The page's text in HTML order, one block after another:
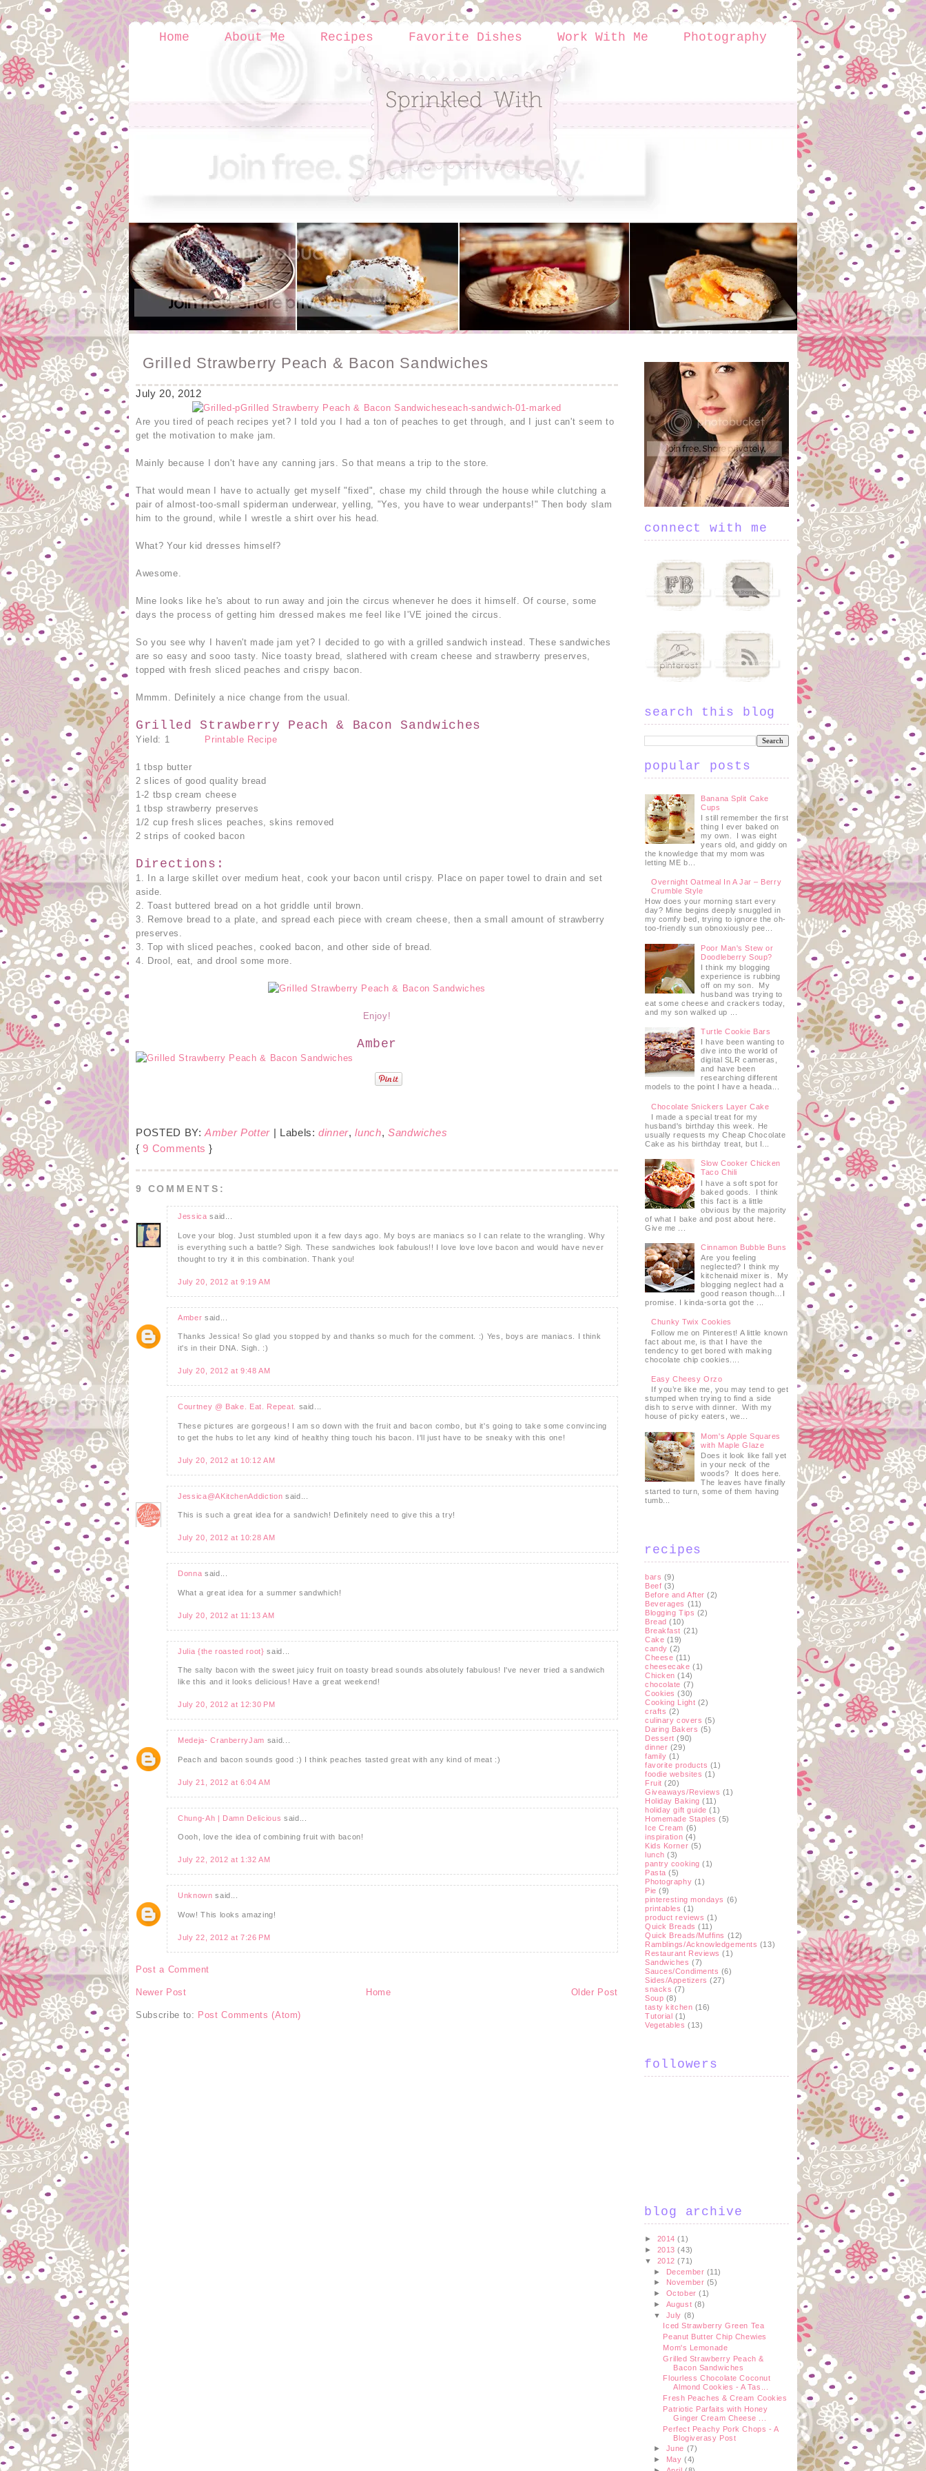
Home About Me Recipes Favorite Dishes Work With Me Photography
Grilled Strawberry Peach & Bacon Sandwiches
July 20, 2012
Are you tired of peach recipes yet? I told you I had a ton of peaches to get through, and I just can't seem to
get the motivation to make jam.
Mainly because I don't have any canning jars. So that means a trip to the store.
That would mean I have to actually get myself "fixed", chase my child through the house while clutching a
pair of almost-too-small spiderman underwear, yelling, "Yes, you have to wear underpants!" Then body slam
him to the ground, while I wrestle a shirt over his head.
What? Your kid dresses himself?
Awesome.
Mine looks like he's about to run away and join the circus whenever he does it himself. Of course, some
days the process of getting him dressed makes me feel like I'VE joined the circus.
So you see why I haven't made jam yet? I decided to go with a grilled sandwich instead. These sandwiches
are so easy and sooo tasty. Nice toasty bread, slathered with cream cheese and strawberry preserves,
topped with fresh sliced peaches and crispy bacon.
Mmmm. Definitely a nice change from the usual.
Grilled Strawberry Peach & Bacon Sandwiches
Yield: 1 Printable Recipe
1 tbsp butter
2 slices of good quality bread
1-2 tbsp cream cheese
1 tbsp strawberry preserves
1/2 cup fresh slices peaches, skins removed
2 strips of cooked bacon
Directions:
1. In a large skillet over medium heat, cook your bacon until crispy. Place on paper towel to drain and set
aside.
2. Toast buttered bread on a hot griddle until brown.
3. Remove bread to a plate, and spread each piece with cream cheese, then a small amount of strawberry
preserves.
3. Top with sliced peaches, cooked bacon, and other side of bread.
4. Drool, eat, and drool some more.
Enjoy!
Amber
POSTED BY:Amber Potter | Labels:dinner,lunch, Sandwiches
{9 Comments }
9 COMMENTS:
Jessica said...
Love your blog. Just stumbled upon it a few days ago. My boys are maniacs so I can relate to the wrangling. Why
is everything such a battle? Sigh. These sandwiches look fabulous!! I love love love bacon and would have never
thought to try it in this combination. Thank you!
July 20, 2012 at 9:19 AM
Amber said...
Thanks Jessica! So glad you stopped by and thanks so much for the comment. :) Yes, boys are maniacs. I think
it's in their DNA. Sigh. :)
July 20, 2012 at 9:48 AM
Courtney @ Bake. Eat. Repeat. said...
These pictures are gorgeous! I am so down with the fruit and bacon combo, but it's going to take some convincing
to get the hubs to let any kind of healthy thing touch his bacon. I'll just have to be sneaky with this one!
July 20, 2012 at 10:12 AM
Jessica@AKitchenAddiction said...
This is such a great idea for a sandwich! Definitely need to give this a try!
July 20, 2012 at 10:28 AM
Donna said...
What a great idea for a summer sandwhich!
July 20, 2012 at 11:13 AM
Julia {the roasted root} said...
The salty bacon with the sweet juicy fruit on toasty bread sounds absolutely fabulous! I've never tried a sandwich
like this and it looks delicious! Have a great weekend!
July 20, 2012 at 12:30 PM
Medeja- CranberryJam said...
Peach and bacon sounds good :) I think peaches tasted great with any kind of meat :)
July 21, 2012 at 6:04 AM
Chung-Ah | Damn Delicious said...
Oooh, love the idea of combining fruit with bacon!
July 22, 2012 at 1:32 AM
Unknown said...
Wow! This looks amazing!
July 22, 2012 at 7:26 PM
Post a Comment
Newer Post Older Post
Home
Subscribe to: Post Comments (Atom)
connect with me
search this blog
popular posts
Banana Split Cake
Cups
I still remember the first
thing I ever baked on
my own. I was eight
years old, and giddy on
the knowledge that my mom was
letting ME b...
Overnight Oatmeal In A Jar – Berry
Crumble Style
How does your morning start every
day? Mine begins deeply snuggled in
my comfy bed, trying to ignore the oh-
too-friendly sun obnoxiously pee...
Poor Man's Stew or
Doodleberry Soup?
I think my blogging
experience is rubbing
off on my son. My
husband was trying to
eat some cheese and crackers today,
and my son walked up ...
Turtle Cookie Bars
I have been wanting to
dive into the world of
digital SLR cameras,
and have been
researching different
models to the point I have a heada...
Chocolate Snickers Layer Cake
I made a special treat for my
husband's birthday this week. He
usually requests my Cheap Chocolate
Cake as his birthday treat, but I...
Slow Cooker Chicken
Taco Chili
I have a soft spot for
baked goods. I think
this fact is a little
obvious by the majority
of what I bake and post about here.
Give me ...
Cinnamon Bubble Buns
Are you feeling
neglected? I think my
kitchenaid mixer is. My
blogging neglect had a
good reason though…I
promise. I kinda-sorta got the ...
Chunky Twix Cookies
Follow me on Pinterest! A little known
fact about me, is that I have the
tendency to get bored with making
chocolate chip cookies....
Easy Cheesy Orzo
If you’re like me, you may tend to get
stumped when trying to find a side
dish to serve with dinner. With my
house of picky eaters, we...
Mom's Apple Squares
with Maple Glaze
Does it look like fall yet
in your neck of the
woods? It does here.
The leaves have finally
started to turn, some of them having
tumb...
recipes
bars (9)
Beef (3)
Before and After (2)
Beverages (11)
Blogging Tips (2)
Bread (10)
Breakfast (21)
Cake (19)
candy (2)
Cheese (11)
cheesecake (1)
Chicken (14)
chocolate (7)
Cookies (30)
Cooking Light (2)
crafts (2)
culinary covers (5)
Daring Bakers (5)
Dessert (90)
dinner (29)
family (1)
favorite products (1)
foodie websites (1)
Fruit (20)
Giveaways/Reviews (1)
Holiday Baking (11)
holiday gift guide (1)
Homemade Staples (5)
Ice Cream (6)
inspiration (4)
Kids Korner (5)
lunch (3)
pantry cooking (1)
Pasta (5)
Photography (1)
Pie (9)
pinteresting mondays (6)
printables (1)
product reviews (1)
Quick Breads (11)
Quick Breads/Muffins (12)
Ramblings/Acknowledgements (13)
Restaurant Reviews (1)
Sandwiches (7)
Sauces/Condiments (6)
Sides/Appetizers (27)
snacks (7)
Soup (8)
tasty kitchen (16)
Tutorial (1)
Vegetables (13)
followers
blog archive
► 2014(1)
► 2013(43)
▼ 2012(71)
► December (11)
► November (5)
► October(1)
► August (8)
▼ July (8)
Iced Strawberry Green Tea
Peanut Butter Chip Chewies
Mom's Lemonade
Grilled Strawberry Peach &
Bacon Sandwiches
Flourless Chocolate Coconut
Almond Cookies - A Tas...
Fresh Peaches & Cream Cookies
Patriotic Parfaits with Honey
Ginger Cream Cheese ...
Perfect Peachy Pork Chops - A
Blogiverasy Post
► June (7)
► May(4)